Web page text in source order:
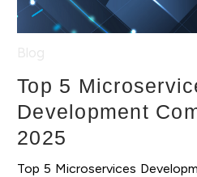
Top 5
Development
2025
Top 5 Microservices